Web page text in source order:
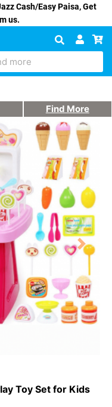
Cash/Easy Paisa, Get
us.
more
Find More
Next
Toy Set for Kids